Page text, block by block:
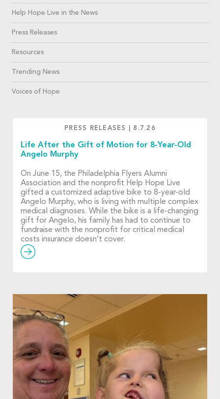
Help Hope Live in the News
Press Releases
Resources
Trending News
Voices of Hope
PRESS RELEASES 8.7.26
Life After the Gift of Motion for 8-Year-Old
Angelo Murphy
On June 15, the Philadelphia Flyers Alumni
Association and the nonprofit Help Hope Live
gifted a customized adaptive bike to 8-year-old
Angelo Murphy, who is living with multiple complex
medical diagnoses. While the bike is a life-changing
gift for Angelo, his family has had to continue to
fundraise with the nonprofit for critical medical
costs insurance doesn’t cover.